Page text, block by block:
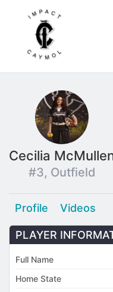
Cecilia
#3, Outfield
Profile Videos
PLAYER
Full Name
Home State